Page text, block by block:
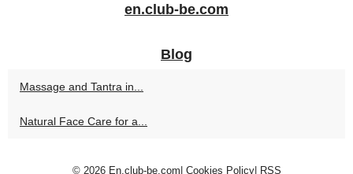
en.club-be.com
Blog
Massage and Tantra in...
Natural Face Care for a...
© 2026 En.club-be.com Cookies Policy| RSS